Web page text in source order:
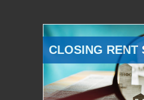
CLOSING RENT